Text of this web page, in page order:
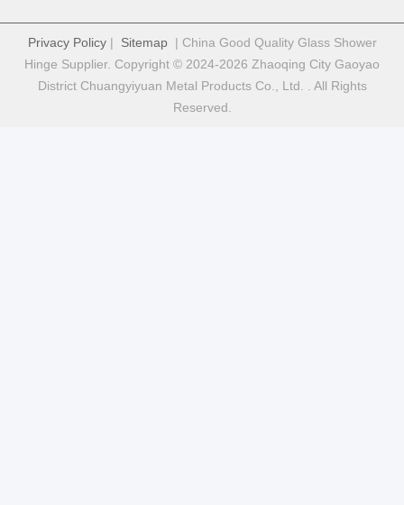
Privacy Policy| Sitemap| China Good Quality Glass Shower
Hinge Supplier. Copyright © 2024-2026 Zhaoqing City Gaoyao
District Chuangyiyuan Metal Products Co., Ltd. . All Rights
Reserved.